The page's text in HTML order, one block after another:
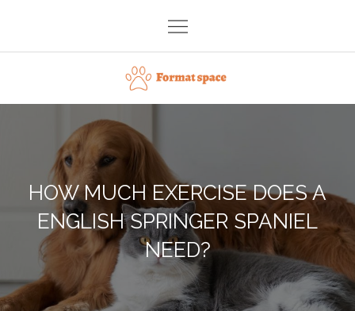
content
Format space
HOW MUCH EXERCISE DOES A
ENGLISH SPRINGER SPANIEL
NEED?